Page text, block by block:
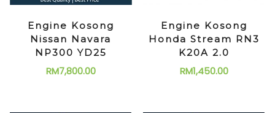
Engine Kosong
Nissan Navara
NP300 YD25
RM7,800.00
Engine Kosong
Honda Stream RN3
K20A 2.0
RM1,450.00